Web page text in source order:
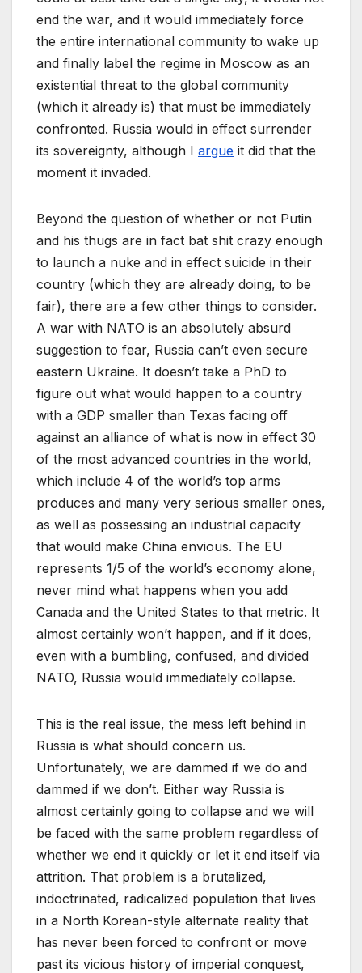
end the war, and it would immediately force
the entire international community to wake up
and finally label the regime in Moscow as an
existential threat to the global community
(which it already is) that must be immediately
confronted. Russia would in effect surrender
its sovereignty, although I argue it did that the
moment it invaded.
Beyond the question of whether or not Putin
and his thugs are in fact bat shit crazy enough
to launch a nuke and in effect suicide in their
country (which they are already doing, to be
fair), there are a few other things to consider.
A war with NATO is an absolutely absurd
suggestion to fear, Russia can’t even secure
eastern Ukraine. It doesn’t take a PhD to
figure out what would happen to a country
with a GDP smaller than Texas facing off
against an alliance of what is now in effect 30
of the most advanced countries in the world,
which include 4 of the world’s top arms
produces and many very serious smaller ones,
as well as possessing an industrial capacity
that would make China envious. The EU
represents 1/5 of the world’s economy alone,
never mind what happens when you add
Canada and the United States to that metric. It
almost certainly won’t happen, and if it does,
even with a bumbling, confused, and divided
NATO, Russia would immediately collapse.
This is the real issue, the mess left behind in
Russia is what should concern us.
Unfortunately, we are dammed if we do and
dammed if we don’t. Either way Russia is
almost certainly going to collapse and we will
be faced with the same problem regardless of
whether we end it quickly or let it end itself via
attrition. That problem is a brutalized,
indoctrinated, radicalized population that lives
in a North Korean-style alternate reality that
has never been forced to confront or move
past its vicious history of imperial conquest,